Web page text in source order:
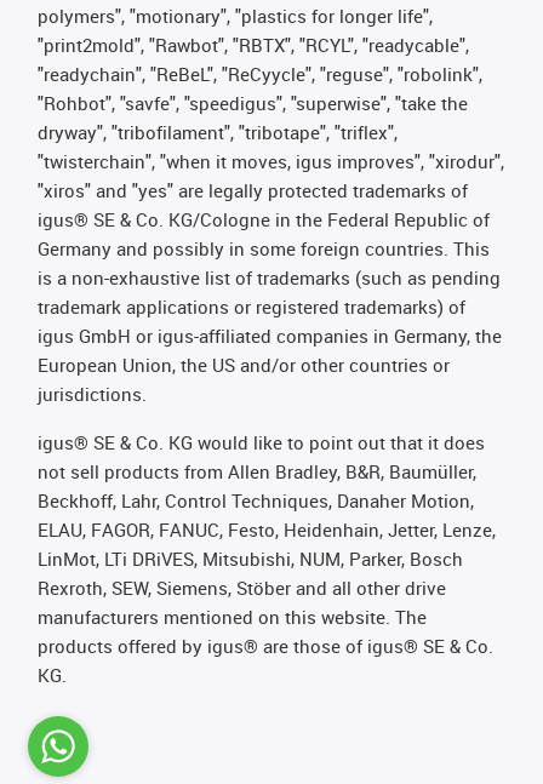
polymers", "motionary", "plastics for longer life",
"print2mold", "Rawbot", "RBTX", "RCYL", "readycable",
"readychain", "ReBeL", "ReCyycle", "reguse", "robolink",
"Rohbot", "savfe", "speedigus", "superwise", "take the
dryway", "tribofilament", "tribotape", "triflex",
"twisterchain", "when it moves, igus improves", "xirodur",
"xiros" and "yes" are legally protected trademarks of
igus® SE & Co. KG/Cologne in the Federal Republic of
Germany and possibly in some foreign countries. This
is a non-exhaustive list of trademarks (such as pending
trademark applications or registered trademarks) of
igus GmbH or igus-affiliated companies in Germany, the
European Union, the US and/or other countries or
jurisdictions.
igus® SE & Co. KG would like to point out that it does
not sell products from Allen Bradley, B&R, Baumüller,
Beckhoff, Lahr, Control Techniques, Danaher Motion,
ELAU, FAGOR, FANUC, Festo, Heidenhain, Jetter, Lenze,
LinMot, LTi DRiVES, Mitsubishi, NUM, Parker, Bosch
Rexroth, SEW, Siemens, Stöber and all other drive
manufacturers mentioned on this website. The
products offered by igus® are those of igus® SE & Co.
KG.